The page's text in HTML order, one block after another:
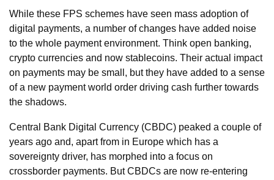
While these FPS schemes have seen mass adoption of
digital payments, a number of changes have added noise
to the whole payment environment. Think open banking,
crypto currencies and now stablecoins. Their actual impact
on payments may be small, but they have added to a sense
of a new payment world order driving cash further towards
the shadows.
Central Bank Digital Currency (CBDC) peaked a couple of
years ago and, apart from in Europe which has a
sovereignty driver, has morphed into a focus on
crossborder payments. But CBDCs are now re-entering